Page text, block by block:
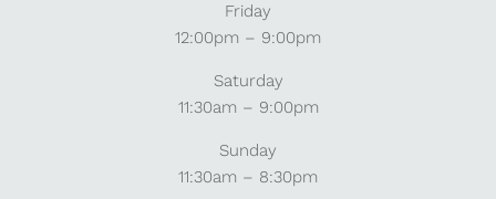
Friday
12:00pm – 9:00pm
Saturday
11:30am – 9:00pm
Sunday
11:30am – 8:30pm